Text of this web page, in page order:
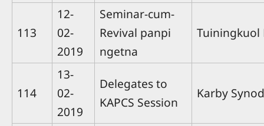
113
12-
02-
2019
Seminar-cum-
Revival panpi
ngetna
Tuiningkuol
114
13-
02-
2019
Delegates to
KAPCS Session
Karby Synod